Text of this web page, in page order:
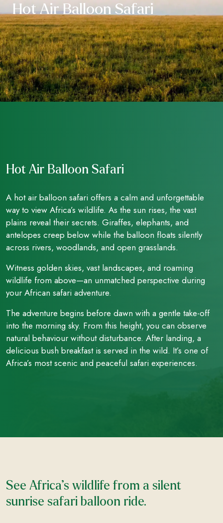
Hot Air Balloon Safari
Hot Air Balloon Safari
A hot air balloon safari offers a calm and unforgettable
way to view Africa’s wildlife. As the sun rises, the vast
plains reveal their secrets. Giraffes, elephants, and
antelopes creep below while the balloon floats silently
across rivers, woodlands, and open grasslands.
Witness golden skies, vast landscapes, and roaming
wildlife from above—an unmatched perspective during
your African safari adventure.
The adventure begins before dawn with a gentle take-off
into the morning sky. From this height, you can observe
natural behaviour without disturbance. After landing, a
delicious bush breakfast is served in the wild. It’s one of
Africa’s most scenic and peaceful safari experiences.
See Africa’s wildlife from a silent
sunrise safari balloon ride.